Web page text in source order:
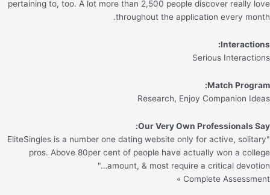
pertaining to, too. A lot more than 2,500 people discover really love
throughout the application every month.
Interactions:
Serious Interactions
Match Program:
Research, Enjoy Companion Ideas
Our Very Own Professionals Say:
"EliteSingles is a number one dating website only for active, solitary
pros. Above 80per cent of people have actually won a college
amount, & most require a critical devotion…"
Complete Assessment »